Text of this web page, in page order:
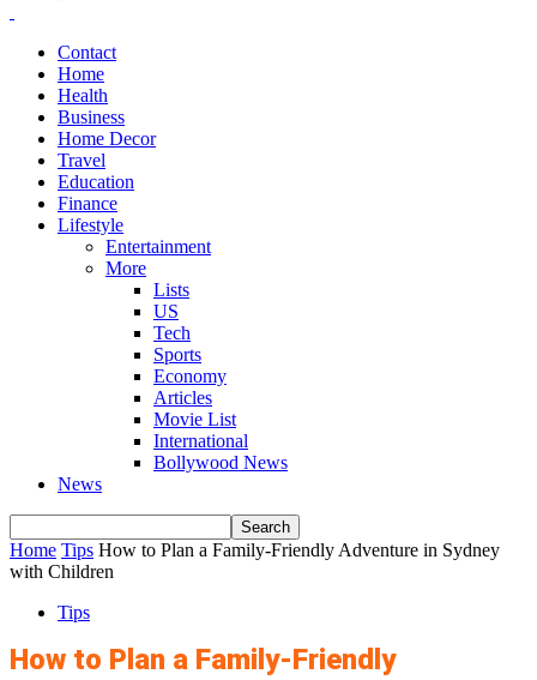
Contact
Home
Health
Business
Home Decor
Travel
Education
Finance
Lifestyle
Entertainment
More
Lists
US
Tech
Sports
Economy
Articles
Movie List
International
Bollywood News
News
Home Tips How to Plan a Family-Friendly Adventure in Sydney
with Children
Tips
How to Plan a Family-Friendly